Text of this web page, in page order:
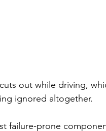
out while driving,
ignored altogether.
failure-prone